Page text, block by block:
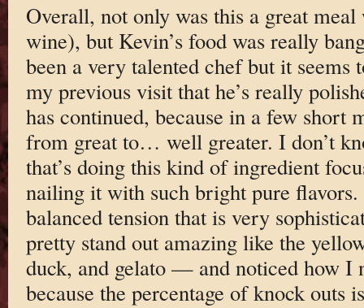
Overall, not only was this a great
wine), but Kevin’s food was really
been a very talented chef but it seems
my previous visit that he’s really
has continued, because in a few short
from great to… well greater. I don’t
that’s doing this kind of ingredient
nailing it with such bright pure flavors.
balanced tension that is very
pretty stand out amazing like the
duck, and gelato — and noticed how I
because the percentage of knock outs